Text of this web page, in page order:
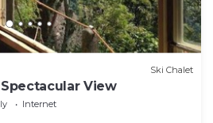
Ski Chalet
View
Internet